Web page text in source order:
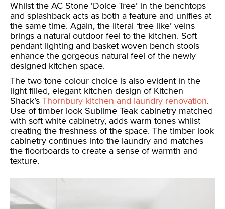
Whilst the AC Stone ‘Dolce Tree’ in the benchtops
and splashback acts as both a feature and unifies at
the same time. Again, the literal ‘tree like’ veins
brings a natural outdoor feel to the kitchen. Soft
pendant lighting and basket woven bench stools
enhance the gorgeous natural feel of the newly
designed kitchen space.
The two tone colour choice is also evident in the
light filled, elegant kitchen design of Kitchen
Shack’s Thornbury kitchen and laundry renovation.
Use of timber look Sublime Teak cabinetry matched
with soft white cabinetry, adds warm tones whilst
creating the freshness of the space. The timber look
cabinetry continues into the laundry and matches
the floorboards to create a sense of warmth and
texture.